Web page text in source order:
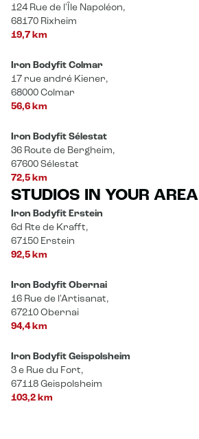
124 Rue de l'Île Napoléon,
68170 Rixheim
19,7 km
Iron Bodyfit Colmar
17 rue andré Kiener,
68000 Colmar
56,6 km
Iron Bodyfit Sélestat
36 Route de Bergheim,
67600 Sélestat
72,5 km
STUDIOS IN YOUR AREA
Iron Bodyfit Erstein
6d Rte de Krafft,
67150 Erstein
92,5 km
Iron Bodyfit Obernai
16 Rue de l'Artisanat,
67210 Obernai
94,4 km
Iron Bodyfit Geispolsheim
3 e Rue du Fort,
67118 Geispolsheim
103,2 km